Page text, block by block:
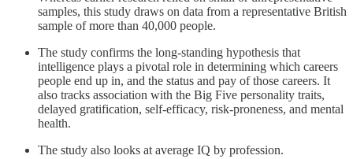
samples, this study draws on data from a representative British
sample of more than 40,000 people.
The study confirms the long-standing hypothesis that
intelligence plays a pivotal role in determining which careers
people end up in, and the status and pay of those careers. It
also tracks association with the Big Five personality traits,
delayed gratification, self-efficacy, risk-proneness, and mental
health.
The study also looks at average IQ by profession.